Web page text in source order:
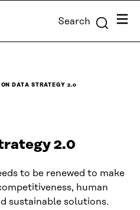
Search Menu
DATA STRATEGY 2.0
2.0
to be renewed to make
human
sustainable solutions.